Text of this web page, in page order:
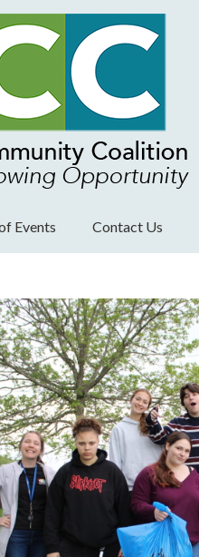
Events Contact Us